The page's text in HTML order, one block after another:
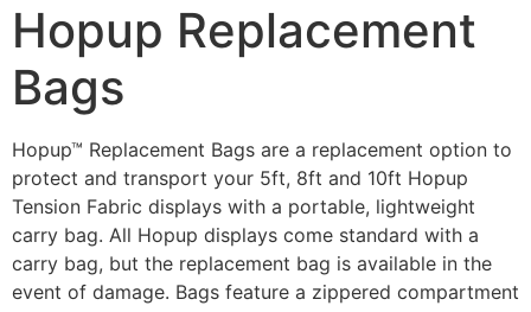
Hopup Replacement
Bags
Hopup™ Replacement Bags are a replacement option to
protect and transport your 5ft, 8ft and 10ft Hopup
Tension Fabric displays with a portable, lightweight
carry bag. All Hopup displays come standard with a
carry bag, but the replacement bag is available in the
event of damage. Bags feature a zippered compartment